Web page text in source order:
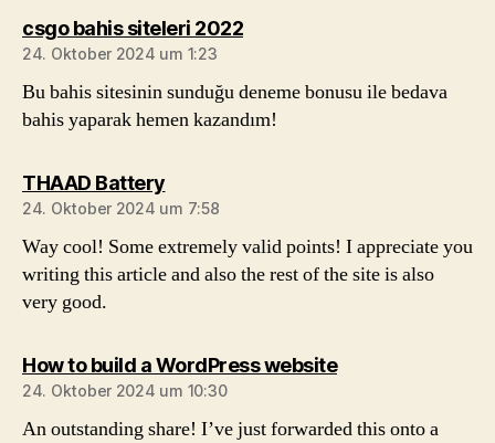
csgo bahis siteleri 2022sagt:
24. Oktober 2024 um 1:23
Bu bahis sitesinin sunduğu deneme bonusu ile bedava
bahis yaparak hemen kazandım!
THAAD Batterysagt:
24. Oktober 2024 um 7:58
Way cool! Some extremely valid points! I appreciate you
writing this article and also the rest of the site is also
very good.
How to build a WordPress websitesagt:
24. Oktober 2024 um 10:30
An outstanding share! I’ve just forwarded this onto a